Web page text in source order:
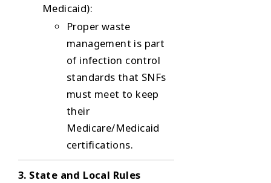
Medicaid):
Proper waste
management is part
of infection control
standards that SNFs
must meet to keep
their
Medicare/Medicaid
certifications.
3. State and Local Rules